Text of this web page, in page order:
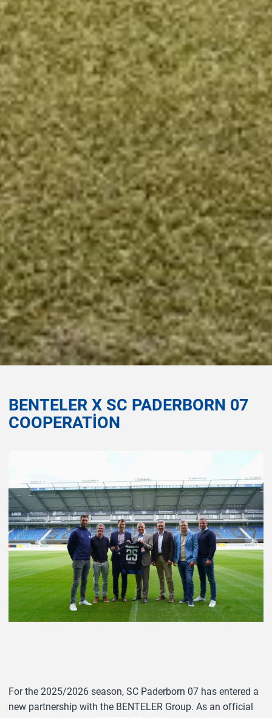
BENTELER X SC PADERBORN 07
COOPERATION
For the 2025/2026 season, SC Paderborn 07 has entered a
new partnership with the BENTELER Group. As an official